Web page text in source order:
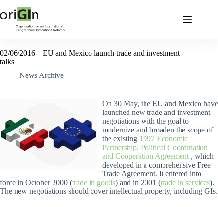
02/06/2016 – EU and Mexico launch trade and investment
talks
News Archive
On 30 May, the EU and Mexico have
launched new trade and investment
negotiations with the goal to
modernize and broaden the scope of
the existing 1997 Economic
Partnership, Political Coordination
and Cooperation Agreement , which
developed in a comprehensive Free
Trade Agreement. It entered into
force in October 2000 (trade in goods) and in 2001 (trade in services).
The new negotiations should cover intellectual property, including GIs.